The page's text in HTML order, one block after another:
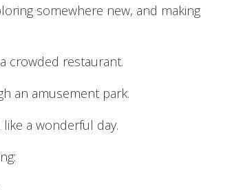
somewhere new, and making
crowded restaurant.
an amusement park.
a wonderful day.